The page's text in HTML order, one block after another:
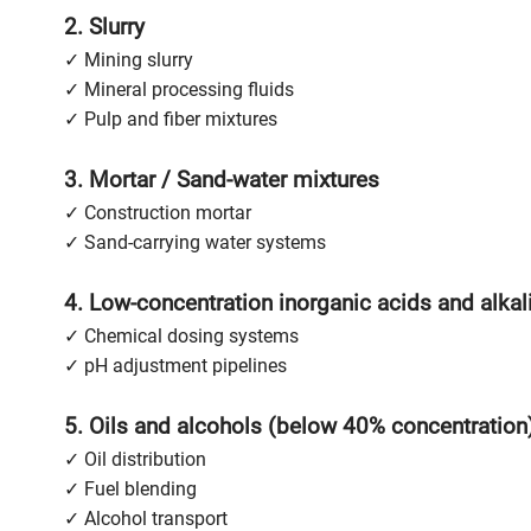
2. Slurry
✓ Mining slurry
✓ Mineral processing fluids
✓ Pulp and fiber mixtures
3. Mortar / Sand-water mixtures
✓ Construction mortar
✓ Sand-carrying water systems
4. Low-concentration inorganic acids and
✓ Chemical dosing systems
✓ pH adjustment pipelines
5. Oils and alcohols (below 40%
✓ Oil distribution
✓ Fuel blending
✓ Alcohol transport